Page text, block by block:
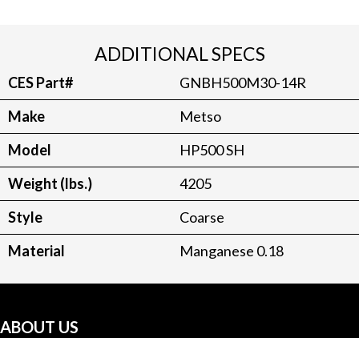
ADDITIONAL SPECS
CES Part#
GNBH500M30-14R
Make
Metso
Model
HP500 SH
Weight (lbs.)
4205
Style
Coarse
Material
Manganese 0.18
ABOUT US